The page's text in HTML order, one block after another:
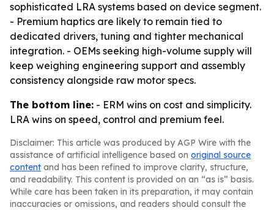
sophisticated LRA systems based on device segment.
- Premium haptics are likely to remain tied to
dedicated drivers, tuning and tighter mechanical
integration. - OEMs seeking high-volume supply will
keep weighing engineering support and assembly
consistency alongside raw motor specs.
The bottom line: - ERM wins on cost and simplicity.
LRA wins on speed, control and premium feel.
Disclaimer: This article was produced by AGP Wire with the
assistance of artificial intelligence based on original source
content and has been refined to improve clarity, structure,
and readability. This content is provided on an “as is” basis.
While care has been taken in its preparation, it may contain
inaccuracies or omissions, and readers should consult the